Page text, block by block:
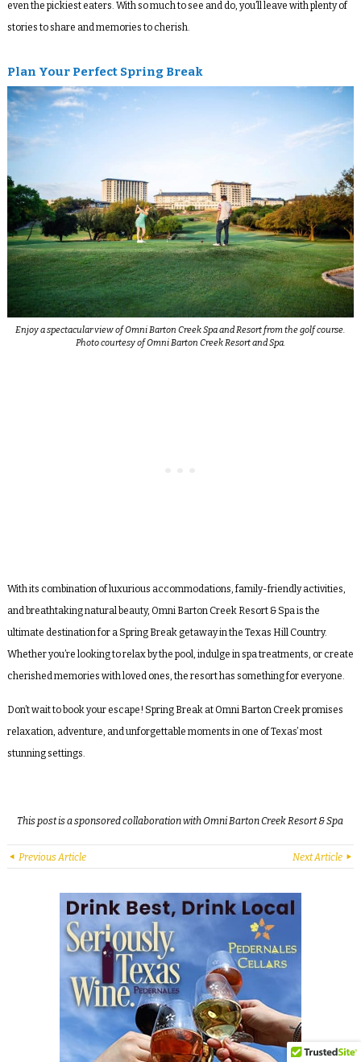
even the pickiest eaters. With so much to see and do, you’ll leave with plenty of
stories to share and memories to cherish.
Plan Your Perfect Spring Break
Enjoy a spectacular view of Omni Barton Creek Spa and Resort from the golf course.
Photo courtesy of Omni Barton Creek Resort and Spa.
With its combination of luxurious accommodations, family-friendly activities,
and breathtaking natural beauty, Omni Barton Creek Resort & Spa is the
ultimate destination for a Spring Break getaway in the Texas Hill Country.
Whether you’re looking to relax by the pool, indulge in spa treatments, or create
cherished memories with loved ones, the resort has something for everyone.
Don’t wait to book your escape! Spring Break at Omni Barton Creek promises
relaxation, adventure, and unforgettable moments in one of Texas’ most
stunning settings.
This post is a sponsored collaboration with Omni Barton Creek Resort & Spa
Previous Article Next Article